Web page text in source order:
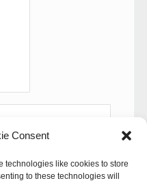
Consent
technologies like cookies to store
to these technologies will